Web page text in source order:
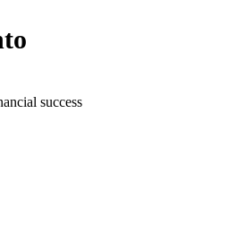
success